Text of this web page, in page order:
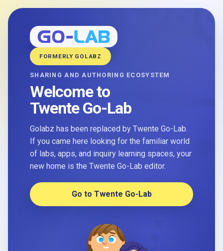
FORMERLY GOLABZ
SHARING AND AUTHORING ECOSYSTEM
Welcome to
Twente Go-Lab
Golabz has been replaced by Twente Go-Lab.
If you came here looking for the familiar world
of labs, apps, and inquiry learning spaces, your
new home is the Twente Go-Lab editor.
Go to Twente Go-Lab